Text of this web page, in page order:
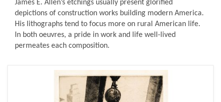
James E. Allen’s etchings usually present glorified
depictions of construction works building modern America.
His lithographs tend to focus more on rural American life.
In both oeuvres, a pride in work and life well-lived
permeates each composition.